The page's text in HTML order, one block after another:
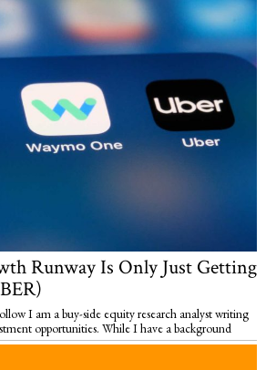
Runway Is Only Just Getting
I am a buy-side equity research analyst writing
opportunities. While I have a background